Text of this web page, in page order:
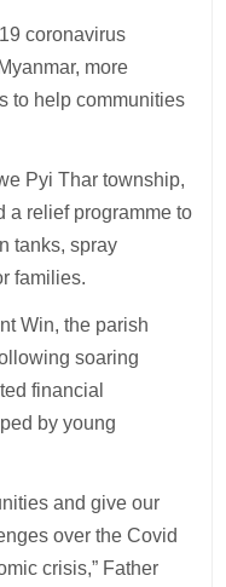
coronavirus
more
to help communities
Pyi Thar township,
a relief programme to
tanks, spray
families.
Win, the parish
soaring
financial
by young
and give our
over the Covid
crisis,” Father